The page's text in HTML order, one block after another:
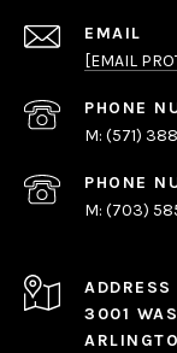
EMAIL
[EMAIL
PHONE
(571)
PHONE
(703)
ADDRESS
3001